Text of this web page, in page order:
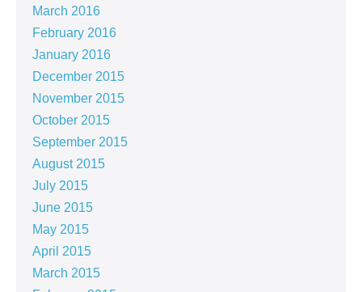
March 2016
February 2016
January 2016
December 2015
November 2015
October 2015
September 2015
August 2015
July 2015
June 2015
May 2015
April 2015
March 2015